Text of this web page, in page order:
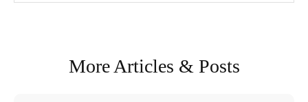
More Articles & Posts